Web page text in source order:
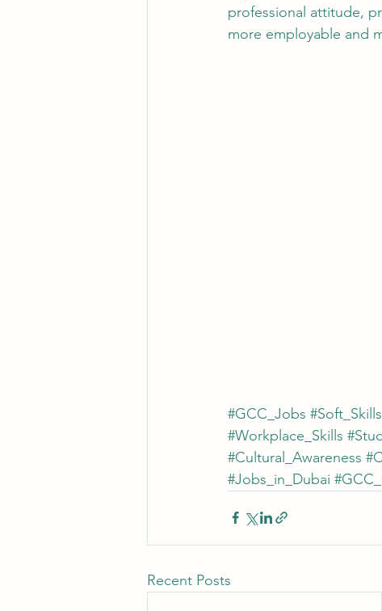
professional attitude,
more employable and
#GCC_Jobs #Soft_Skills
#Workplace_Skills
#Cultural_Awareness
#Jobs_in_Dubai
Recent Posts